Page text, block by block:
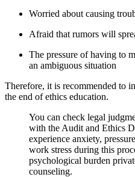
Worried about causing
Afraid that rumors will
The pressure of having to
an ambiguous situation
Therefore, it is recommended to
the end of ethics education.
You can check legal
with the Audit and Ethics
experience anxiety,
work stress during this
psychological burden
counseling.